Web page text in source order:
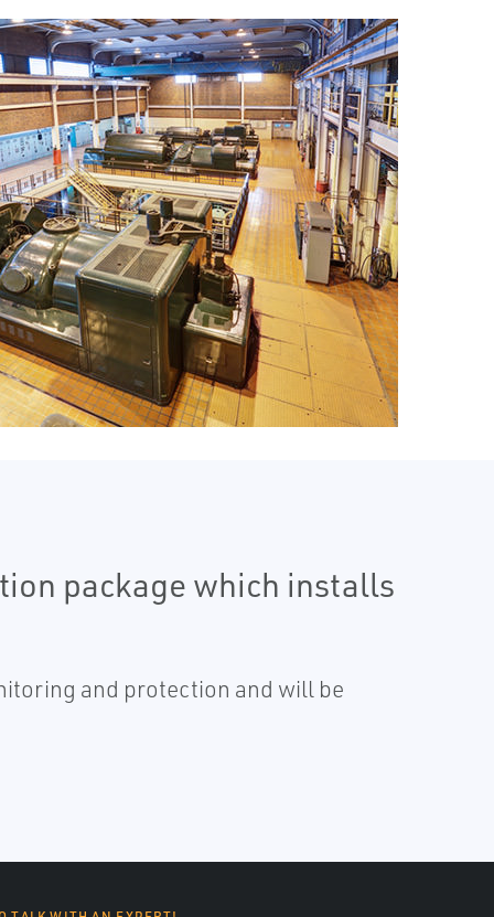
package which installs
and protection and will be